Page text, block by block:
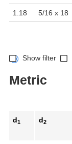
1.18 5/16 x 18
Show filter
Metric
d1 d2